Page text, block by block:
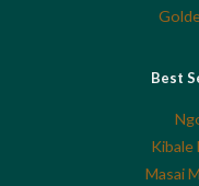
Best
Kibale
Masai